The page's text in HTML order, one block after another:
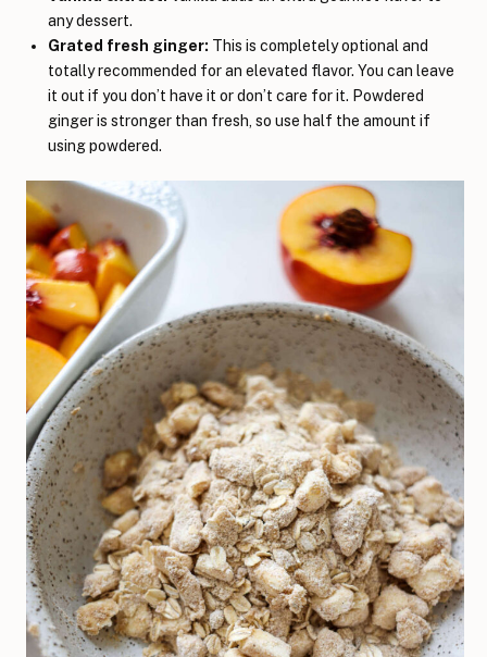
any dessert.
Grated fresh ginger: This is completely optional and
totally recommended for an elevated flavor. You can leave
it out if you don’t have it or don’t care for it. Powdered
ginger is stronger than fresh, so use half the amount if
using powdered.